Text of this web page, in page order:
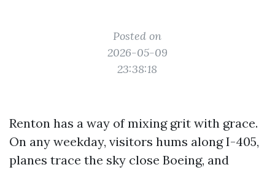
Posted on
2026-05-09
23:38:18
Renton has a way of mixing grit with grace.
On any weekday, visitors hums along I-405,
planes trace the sky close Boeing, and